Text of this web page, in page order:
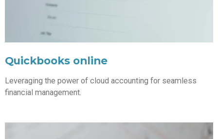
Quickbooks online
Leveraging the power of cloud accounting for seamless
financial management.